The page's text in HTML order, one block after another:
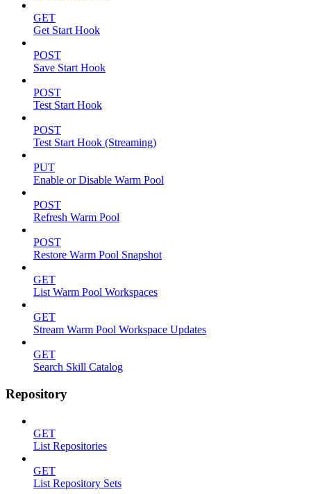
GET
Get Start Hook
POST
Save Start Hook
POST
Test Start Hook
POST
Test Start Hook (Streaming)
PUT
Enable or Disable Warm Pool
POST
Refresh Warm Pool
POST
Restore Warm Pool Snapshot
GET
List Warm Pool Workspaces
GET
Stream Warm Pool Workspace Updates
GET
Search Skill Catalog
Repository
GET
List Repositories
GET
List Repository Sets